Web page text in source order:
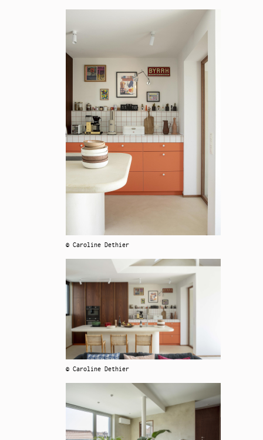
© Caroline Dethier
© Caroline Dethier